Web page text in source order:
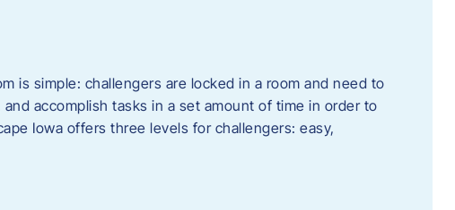
is simple: challengers are locked in a room and need to
accomplish tasks in a set amount of time in order to
Iowa offers three levels for challengers: easy,